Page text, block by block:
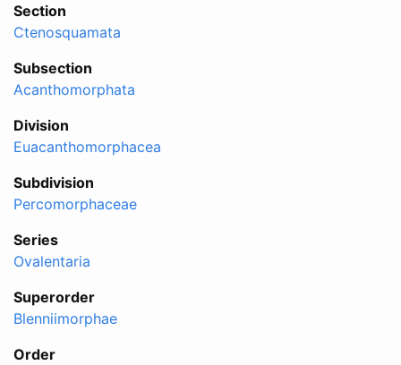
Section
Ctenosquamata
Subsection
Acanthomorphata
Division
Euacanthomorphacea
Subdivision
Percomorphaceae
Series
Ovalentaria
Superorder
Blenniimorphae
Order